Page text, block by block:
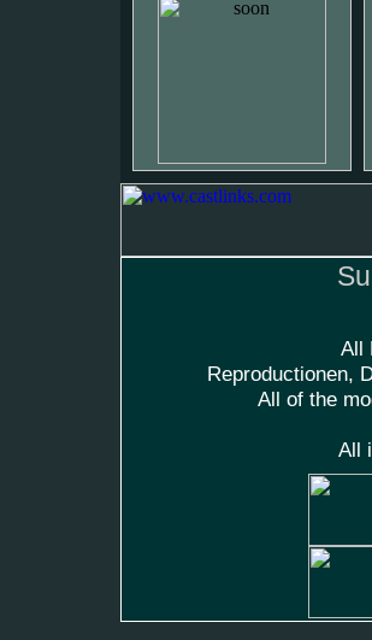
All
Reproductionen,
All of the
All